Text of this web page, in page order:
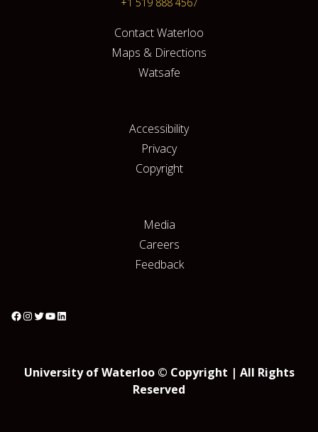
Contact Waterloo
Maps & Directions
Watsafe
Accessibility
Privacy
Copyright
Media
Careers
Feedback
University of Waterloo © Copyright | All Rights
Reserved